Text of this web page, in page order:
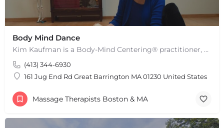
Body Mind Dance
Kim Kaufman is a Body-Mind Centering® practitioner, Somatic Movement Therapist embodied anatomy teacher in…
(413) 344-6930
161 Jug End Rd Great Barrington MA 01230 United States
Massage Therapists Boston & MA